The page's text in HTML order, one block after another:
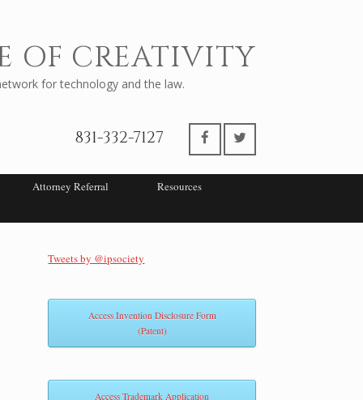
OF CREATIVITY
for technology and the law.
831-332-7127
Attorney Referral Resources
Tweets by @ipsociety
Access Invention Disclosure Form
(Patent)
Access Trademark Application